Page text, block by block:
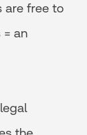
are free to
an